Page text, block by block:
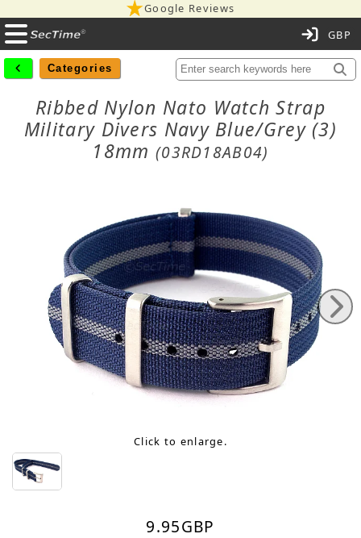
Google Reviews
Categories
Ribbed Nylon Nato Watch Strap
Military Divers Navy Blue/Grey (3)
18mm (03RD18AB04)
Click to enlarge.
9.95GBP